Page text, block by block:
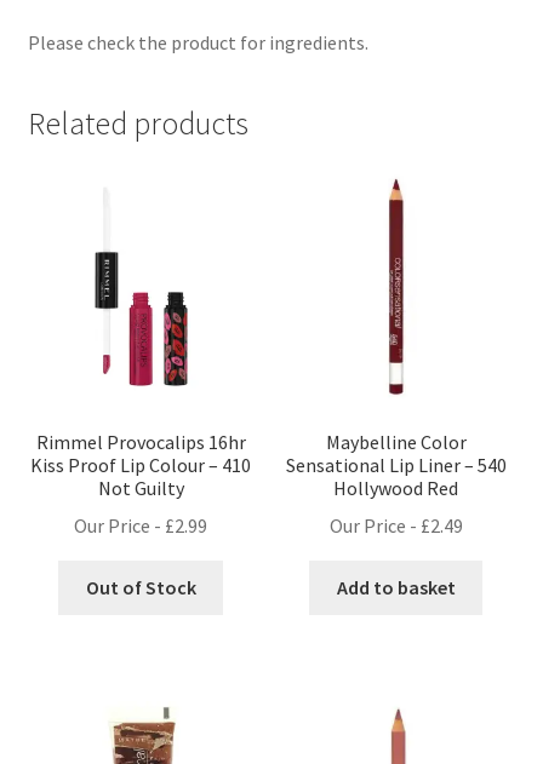
Please check the product for ingredients.
Related products
Rimmel Provocalips 16hr
Kiss Proof Lip Colour – 410
Not Guilty
Our Price - £2.99
Out of Stock
Maybelline Color
Sensational Lip Liner – 540
Hollywood Red
Our Price - £2.49
Add to basket